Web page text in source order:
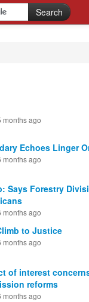
months ago
Echoes Linger
months ago
Says Forestry
months ago
to Justice
months ago
of interest
reforms
months ago